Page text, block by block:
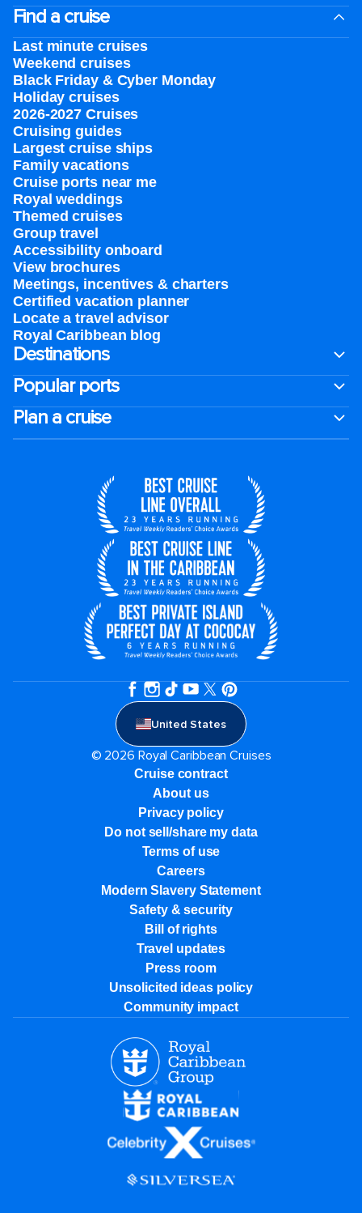
Find a cruise
Last minute cruises
Weekend cruises
Black Friday & Cyber Monday
Holiday cruises
2026-2027 Cruises
Cruising guides
Largest cruise ships
Family vacations
Cruise ports near me
Royal weddings
Themed cruises
Group travel
Accessibility onboard
View brochures
Meetings, incentives & charters​
Certified vacation planner
Locate a travel advisor
Royal Caribbean blog
Destinations
Popular ports
Plan a cruise
United States
© 2026 Royal Caribbean Cruises
Cruise contract
About us
Privacy policy
Do not sell/share my data
Terms of use
Careers
Modern Slavery Statement
Safety & security
Bill of rights
Travel updates
Press room
Unsolicited ideas policy
Community impact